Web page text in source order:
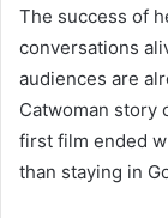
The success of
conversations
audiences are
Catwoman
first film ended
than staying in